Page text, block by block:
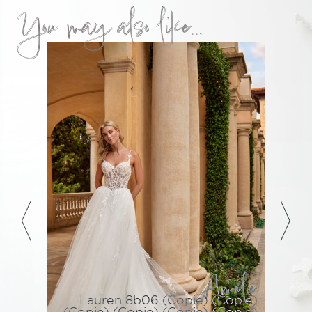
You may also like...
Amélie
Lauren 8b06 (Copie) (Copie)